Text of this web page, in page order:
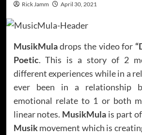
Rick Jamm April 30, 2021
MusikMuladrops the video for
Poetic. This is a story of 2
different experiences while in a
ever been in a relationship
emotional relate to 1 or both
linear notes. MusikMula is part
Musikmovement which is